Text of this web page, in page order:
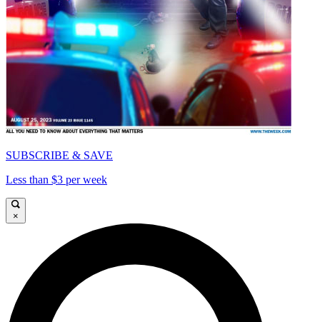
SUBSCRIBE & SAVE
Less than $3 per week
×